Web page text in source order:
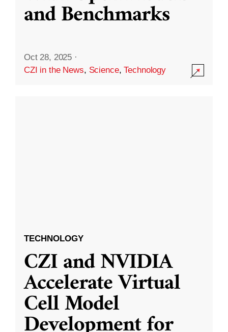
and Benchmarks
Oct 28, 2025 ·
CZI in the News, Science,Technology
TECHNOLOGY
CZI and NVIDIA
Accelerate Virtual
Cell Model